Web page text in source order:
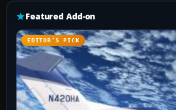
Featured Add-on
EDITOR’S PICK